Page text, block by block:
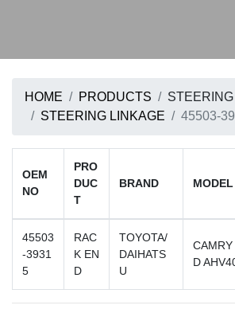
HOME PRODUCTS
STEERING
STEERING LINKAGE
45503-
OEM
NO
PRO
DUC
T
BRAND MODEL
45503
-3931
5
RAC
K EN
D
TOYOTA/
DAIHATS
U
CAMRY
D